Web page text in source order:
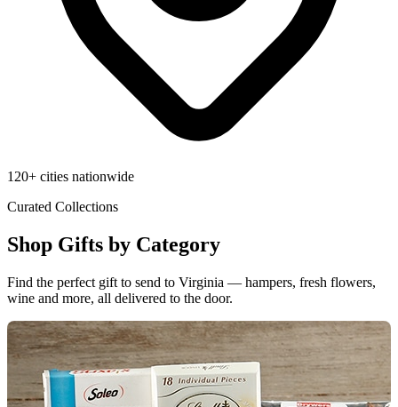
120+ cities nationwide
Curated Collections
Shop Gifts by Category
Find the perfect gift to send to Virginia — hampers, fresh flowers,
wine and more, all delivered to the door.